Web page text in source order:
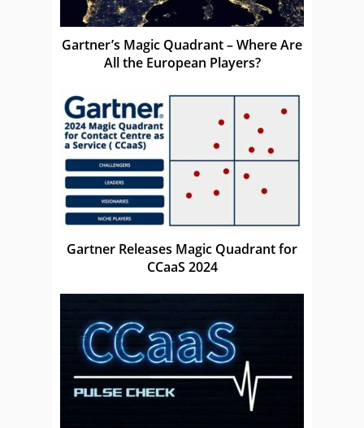
Gartner’s Magic Quadrant – Where Are
All the European Players?
Gartner Releases Magic Quadrant for
CCaaS 2024